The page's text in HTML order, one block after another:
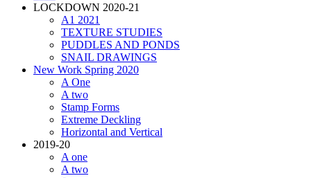
LOCKDOWN 2020-21
A1 2021
TEXTURE STUDIES
PUDDLES AND PONDS
SNAIL DRAWINGS
New Work Spring 2020
A One
A two
Stamp Forms
Extreme Deckling
Horizontal and Vertical
2019-20
A one
A two